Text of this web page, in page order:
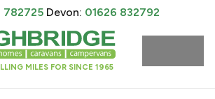
MILES FOR SINCE 1965
782725 Devon: 01626 832792